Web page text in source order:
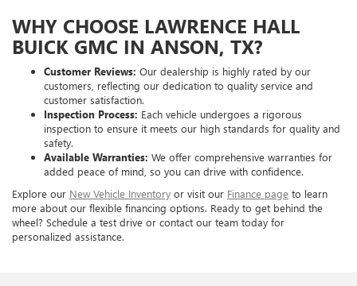
WHY CHOOSE LAWRENCE HALL
BUICK GMC IN ANSON, TX?
Customer Reviews: Our dealership is highly rated by our
customers, reflecting our dedication to quality service and
customer satisfaction.
Inspection Process: Each vehicle undergoes a rigorous
inspection to ensure it meets our high standards for quality and
safety.
Available Warranties: We offer comprehensive warranties for
added peace of mind, so you can drive with confidence.
Explore our New Vehicle Inventory or visit our Finance page to learn
more about our flexible financing options. Ready to get behind the
wheel? Schedule a test drive or contact our team today for
personalized assistance.